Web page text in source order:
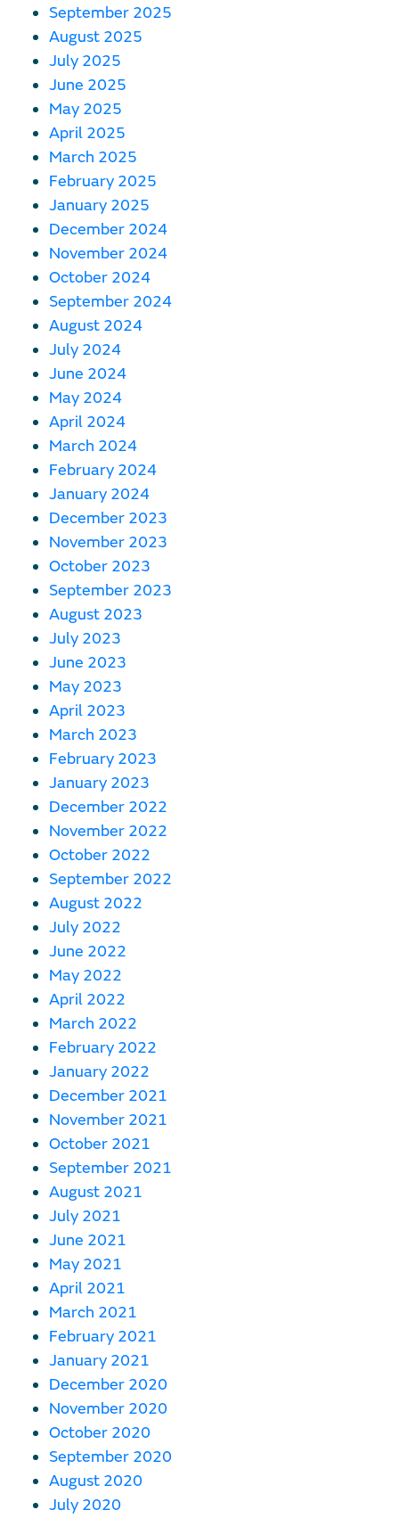
September 2025
August 2025
July 2025
June 2025
May 2025
April 2025
March 2025
February 2025
January 2025
December 2024
November 2024
October 2024
September 2024
August 2024
July 2024
June 2024
May 2024
April 2024
March 2024
February 2024
January 2024
December 2023
November 2023
October 2023
September 2023
August 2023
July 2023
June 2023
May 2023
April 2023
March 2023
February 2023
January 2023
December 2022
November 2022
October 2022
September 2022
August 2022
July 2022
June 2022
May 2022
April 2022
March 2022
February 2022
January 2022
December 2021
November 2021
October 2021
September 2021
August 2021
July 2021
June 2021
May 2021
April 2021
March 2021
February 2021
January 2021
December 2020
November 2020
October 2020
September 2020
August 2020
July 2020